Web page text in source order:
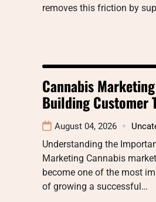
removes this friction by
Cannabis
Building Customer
August 04, 2026
Understanding the
Marketing Cannabis
become one of the most
of growing a successful…